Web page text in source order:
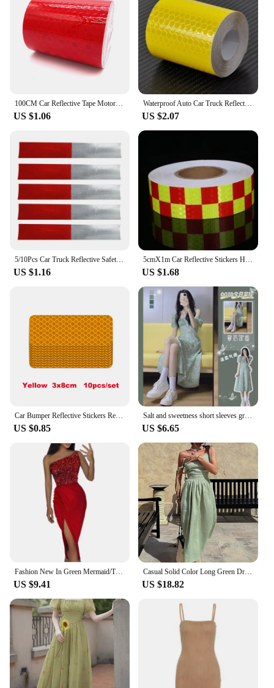
100CM Car Reflective Tape Motorcycle Sticker Safety Mark Warning Strip Reflector Protective Sticker Film for Trunk Vehicle
US $1.06
Waterproof Auto Car Truck Reflective Tape Sticker Safety Mark Warning Tape Strip Reflector Protective Sticker Reflective Film
US $2.07
5/10Pcs Car Truck Reflective Safety Tape Warning Night Light Waterproof Trailer Reflector Sticker
US $1.16
5cmX1m Car Reflective Stickers Honeycomb Plaid Safety Mark Warning Reflector Tape Strip For Car Bicycle Truck Reflection Decor
US $1.68
Car Bumper Reflective Stickers Reflective Warning Strip Tape Secure Reflector Stickers Decals
US $0.85
Salt and sweetness short sleeves green dress summer new French design sense small floral dress ladies' dress slim fit waist 6PPF
US $6.65
Fashion New In Green Mermaid/Trumpet Satin Prom Dresses Women Evening Wedding Party Gowns Sequins Slit Off Shoulder Sexy Dress
US $9.41
Casual Solid Color Long Green Dresses Woman Elegant Luxury Summer 2024 Sexy Vneck Backless Party Pleated Dress
US $18.82